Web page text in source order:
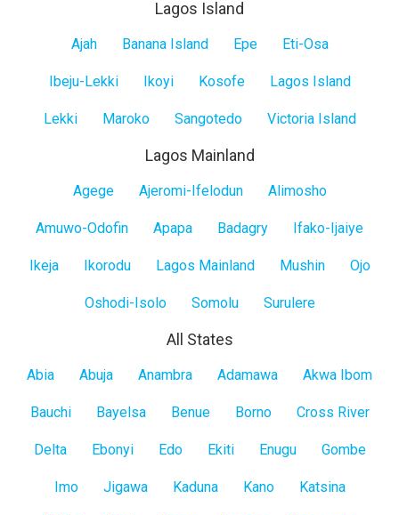
Lagos Island
Ajah Banana Island Epe Eti-Osa
Ibeju-Lekki Ikoyi Kosofe Lagos Island
Lekki Maroko Sangotedo Victoria Island
Lagos Mainland
Agege Ajeromi-Ifelodun Alimosho
Amuwo-Odofin Apapa Badagry Ifako-Ijaiye
Ikeja Ikorodu Lagos Mainland Mushin Ojo
Oshodi-Isolo Somolu Surulere
All States
All
Abia Abuja Anambra Adamawa Akwa Ibom
Bauchi Bayelsa Benue Borno Cross River
Delta Ebonyi Edo Ekiti Enugu Gombe
Imo Jigawa Kaduna Kano Katsina